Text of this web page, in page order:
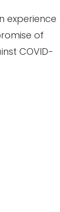
experience
of
COVID-